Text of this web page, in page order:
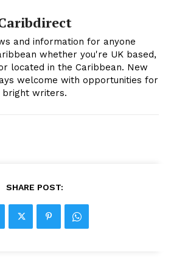
and information for anyone
whether you're UK based,
located in the Caribbean. New
welcome with opportunities for
bright writers.
SHARE POST: